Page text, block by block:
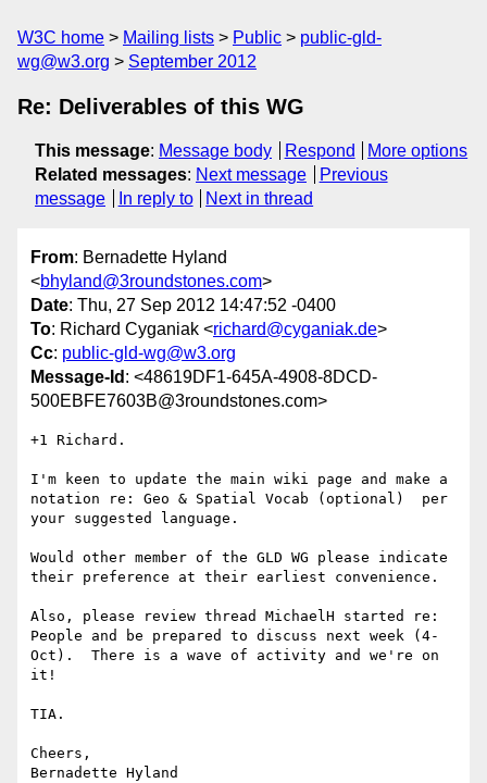
W3C home Mailing lists Public
public-gld-
wg@w3.org
September 2012
Re: Deliverables of this WG
This message: Message body Respond
More options
Related messages: Next message
Previous
message
In reply to Next in thread
From: Bernadette Hyland
<bhyland@3roundstones.com>
Date: Thu, 27 Sep 2012 14:47:52 -0400
To: Richard Cyganiak <richard@cyganiak.de>
Cc: public-gld-wg@w3.org
Message-Id : <48619DF1-645A-4908-8DCD-
500EBFE7603B@3roundstones.com>
+1 Richard.
I'm keen to update the main wiki page and make a
notation re: Geo & Spatial Vocab (optional)  per
your suggested language.
Would other member of the GLD WG please indicate
their preference at their earliest convenience.
Also, please review thread MichaelH started re:
People and be prepared to discuss next week (4-
Oct).  There is a wave of activity and we're on
it!
TIA.
Cheers,
Bernadette Hyland